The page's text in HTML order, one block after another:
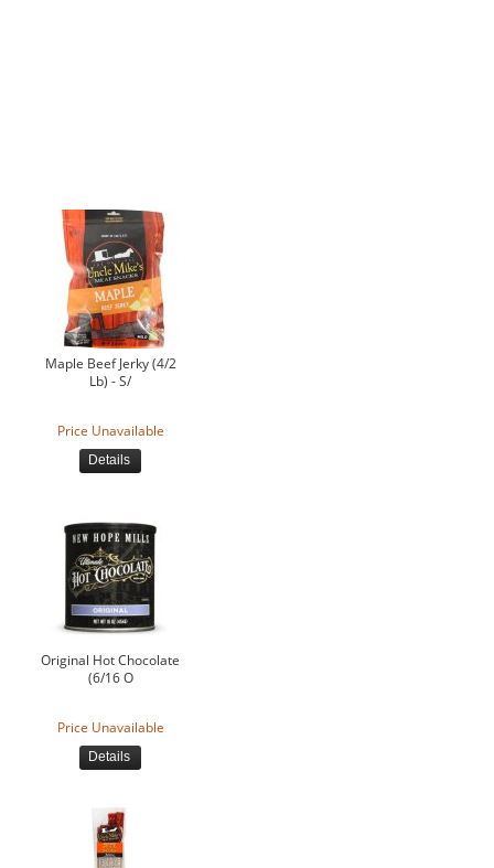
Maple Beef Jerky (4/2
Lb) - S/
Price Unavailable
Details
Original Hot Chocolate
(6/16 O
Price Unavailable
Details